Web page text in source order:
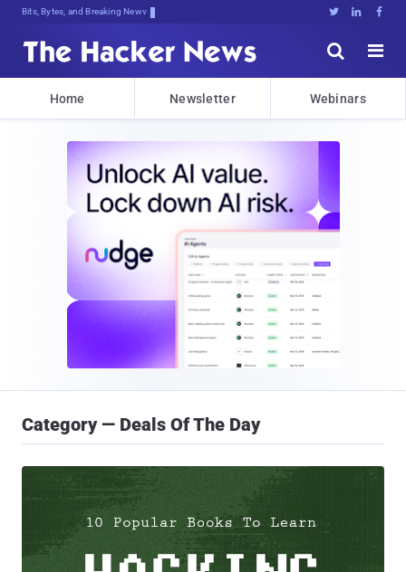
Bits, Bytes, and Breaking News   


Home Newsletter Webinars
Category — Deals Of The Day